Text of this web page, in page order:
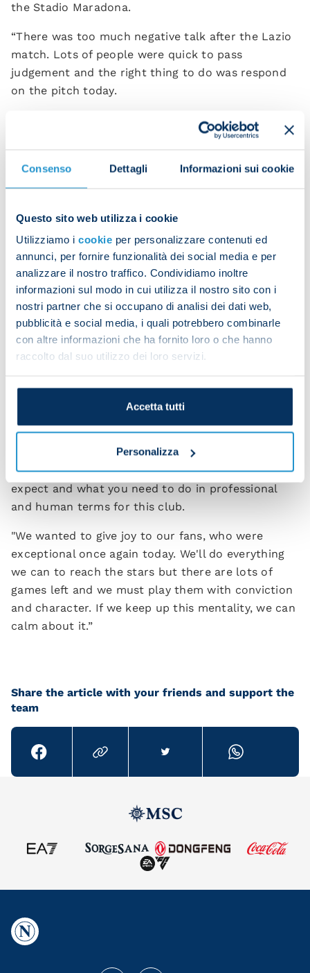
Consenso Dettagli Informazioni sui cookie
Questo sito web utilizza i cookie
Utilizziamo i cookie per personalizzare contenuti ed
annunci, per fornire funzionalità dei social media e per
analizzare il nostro traffico. Condividiamo inoltre
informazioni sul modo in cui utilizza il nostro sito con i
nostri partner che si occupano di analisi dei dati web,
pubblicità e social media, i quali potrebbero combinarle
con altre informazioni che ha fornito loro o che hanno
raccolto dal suo utilizzo dei loro servizi.
Accetta tutti
Personalizza
the Stadio Maradona.
“There was too much negative talk after the Lazio
match. Lots of people were quick to pass
judgement and the right thing to do was respond
on the pitch today.
"It's very difficult to beat Atalanta. They're a solid,
aggressive side. Our intensity was good and then
scored a Maradona goal today.
ball back, then [Victor] Osimhen made that run and
pass, and finally Khvicha capped it off with a gem.
“He's just phenomenal one on one. The way he
sways past opponents it's impossible to tell which
way he'll go, then he shoots with precision and
power.”
Did you imagine Napoli could have such an
and you have to take responsibility and know
where you want to go. When I decided to coach
Napoli, I knew what these extraordinary people
expect and what you need to do in professional
and human terms for this club.
"We wanted to give joy to our fans, who were
exceptional once again today. We'll do everything
we can to reach the stars but there are lots of
games left and we must play them with conviction
and character. If we keep up this mentality, we can
calm about it.”
Share the article with your friends and support the
team